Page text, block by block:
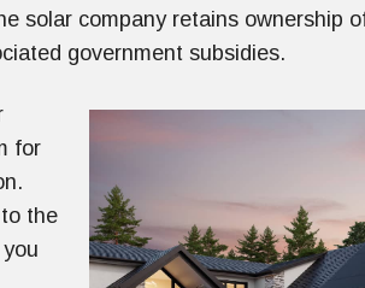
solar company retains ownership
government subsidies.
for
the